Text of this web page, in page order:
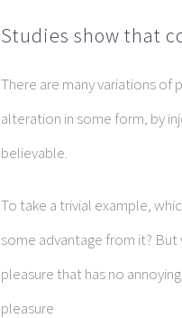
Studies show that
There are many variations of
alteration in some form, by
believable.
To take a trivial example,
some advantage from it?
pleasure that has no
pleasure